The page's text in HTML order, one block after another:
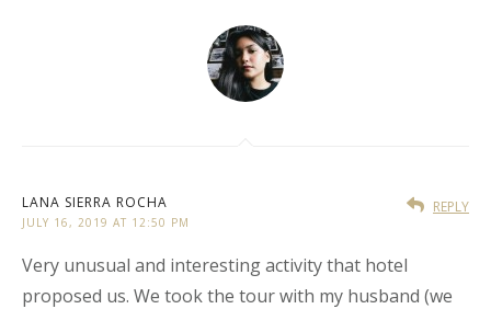
LANA SIERRA ROCHA
JULY 16, 2019 AT 12:50 PM
Very unusual and interesting activity that hotel
proposed us. We took the tour with my husband (we
REPLY